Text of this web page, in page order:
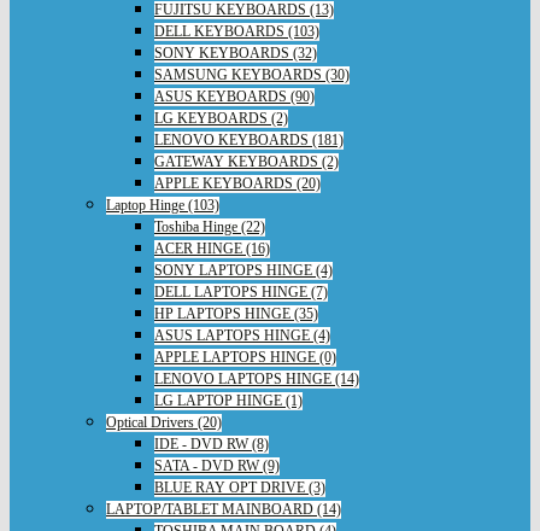
FUJITSU KEYBOARDS (13)
DELL KEYBOARDS (103)
SONY KEYBOARDS (32)
SAMSUNG KEYBOARDS (30)
ASUS KEYBOARDS (90)
LG KEYBOARDS (2)
LENOVO KEYBOARDS (181)
GATEWAY KEYBOARDS (2)
APPLE KEYBOARDS (20)
Laptop Hinge (103)
Toshiba Hinge (22)
ACER HINGE (16)
SONY LAPTOPS HINGE (4)
DELL LAPTOPS HINGE (7)
HP LAPTOPS HINGE (35)
ASUS LAPTOPS HINGE (4)
APPLE LAPTOPS HINGE (0)
LENOVO LAPTOPS HINGE (14)
LG LAPTOP HINGE (1)
Optical Drivers (20)
IDE - DVD RW (8)
SATA - DVD RW (9)
BLUE RAY OPT DRIVE (3)
LAPTOP/TABLET MAINBOARD (14)